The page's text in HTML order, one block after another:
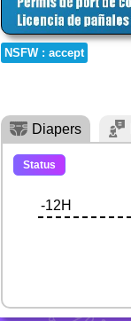
NSFW : accept
Diapers
Status
-12H